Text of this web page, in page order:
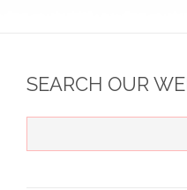
SEARCH OUR